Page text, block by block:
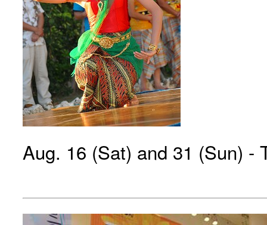
Aug. 16 (Sat) and 31 (Sun) -